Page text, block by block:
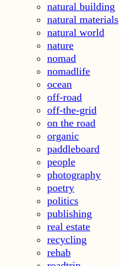
natural building
natural materials
natural world
nature
nomad
nomadlife
ocean
off-road
off-the-grid
on the road
organic
paddleboard
people
photography
poetry
politics
publishing
real estate
recycling
rehab